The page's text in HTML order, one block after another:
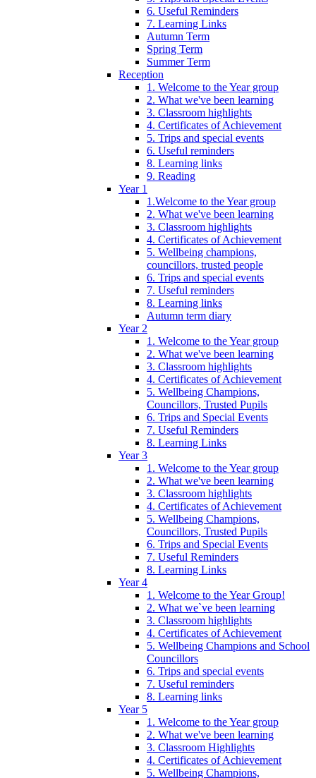
6. Useful Reminders
7. Learning Links
Autumn Term
Spring Term
Summer Term
Reception
1. Welcome to the Year group
2. What we've been learning
3. Classroom highlights
4. Certificates of Achievement
5. Trips and special events
6. Useful reminders
8. Learning links
9. Reading
Year 1
1.Welcome to the Year group
2. What we've been learning
3. Classroom highlights
4. Certificates of Achievement
5. Wellbeing champions,
councillors, trusted people
6. Trips and special events
7. Useful reminders
8. Learning links
Autumn term diary
Year 2
1. Welcome to the Year group
2. What we've been learning
3. Classroom highlights
4. Certificates of Achievement
5. Wellbeing Champions,
Councillors, Trusted Pupils
6. Trips and Special Events
7. Useful Reminders
8. Learning Links
Year 3
1. Welcome to the Year group
2. What we've been learning
3. Classroom highlights
4. Certificates of Achievement
5. Wellbeing Champions,
Councillors, Trusted Pupils
6. Trips and Special Events
7. Useful Reminders
8. Learning Links
Year 4
1. Welcome to the Year Group!
2. What we`ve been learning
3. Classroom highlights
4. Certificates of Achievement
5. Wellbeing Champions and School
Councillors
6. Trips and special events
7. Useful reminders
8. Learning links
Year 5
1. Welcome to the Year group
2. What we've been learning
3. Classroom Highlights
4. Certificates of Achievement
5. Wellbeing Champions,